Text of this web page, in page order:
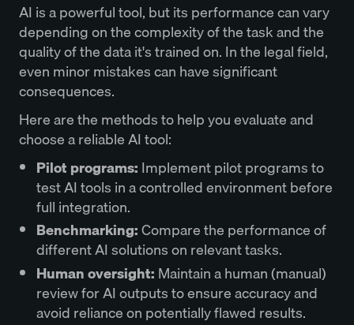
AI is a powerful tool, but its performance can vary
depending on the complexity of the task and the
quality of the data it's trained on. In the legal field,
even minor mistakes can have significant
consequences.
Here are the methods to help you evaluate and
choose a reliable AI tool:
Pilot programs: Implement pilot programs to
test AI tools in a controlled environment before
full integration.
Benchmarking:Compare the performance of
different AI solutions on relevant tasks.
Human oversight: Maintain a human (manual)
review for AI outputs to ensure accuracy and
avoid reliance on potentially flawed results.